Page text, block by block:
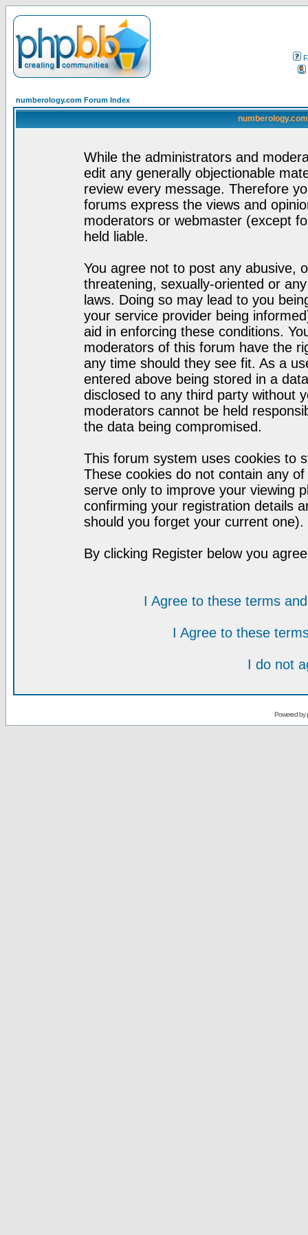
numberology.com Forum Index
While the administrators and
edit any generally objectionable
review every message. Therefore
forums express the views and
moderators or webmaster (except
held liable.
You agree not to post any abusive,
threatening, sexually-oriented or
laws. Doing so may lead to you
your service provider being
aid in enforcing these conditions.
moderators of this forum have the
any time should they see fit. As a
entered above being stored in a
disclosed to any third party without
moderators cannot be held
the data being compromised.
This forum system uses cookies to
These cookies do not contain any
serve only to improve your viewing
confirming your registration details
should you forget your current one).
By clicking Register below you
I Agree to these terms
I Agree to these
I do not
Powered by